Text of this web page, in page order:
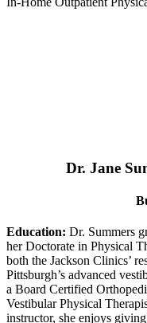
Dr. Jane
Education: Dr. Summers
her Doctorate in Physical
both the Jackson Clinics’
Pittsburgh’s advanced
a Board Certified
Vestibular Physical
instructor, she enjoys